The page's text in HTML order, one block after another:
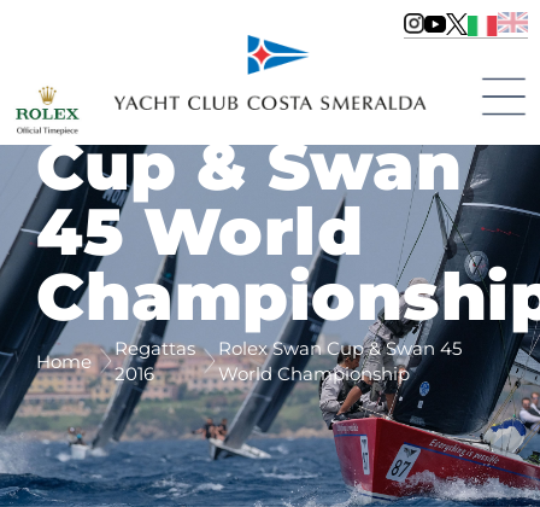
Rolex Swan
Cup & Swan
45 World
Home
Regattas
2016
Rolex Swan Cup & Swan 45
World Championship